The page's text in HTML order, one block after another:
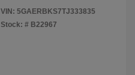
VIN: 5GAERBKS7TJ333835
Stock: # B22967